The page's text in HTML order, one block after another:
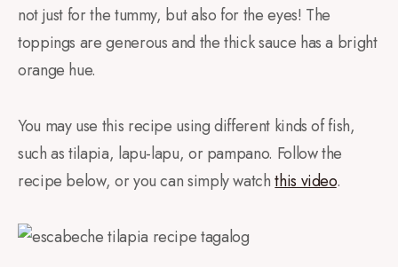
not just for the tummy, but also for the eyes! The
toppings are generous and the thick sauce has a bright
orange hue.
You may use this recipe using different kinds of fish,
such as tilapia, lapu-lapu, or pampano. Follow the
recipe below, or you can simply watchthis video.